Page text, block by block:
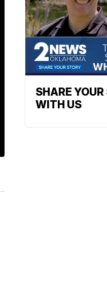
SHARE
WITH US